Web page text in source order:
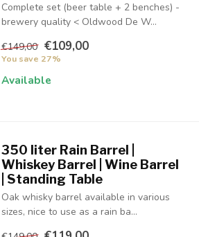
Complete set (beer table + 2 benches) -
brewery quality < Oldwood De W...
€149,00 €109,00
You save 27%
Available
350 liter Rain Barrel |
Whiskey Barrel | Wine Barrel
| Standing Table
Oak whisky barrel available in various
sizes, nice to use as a rain ba...